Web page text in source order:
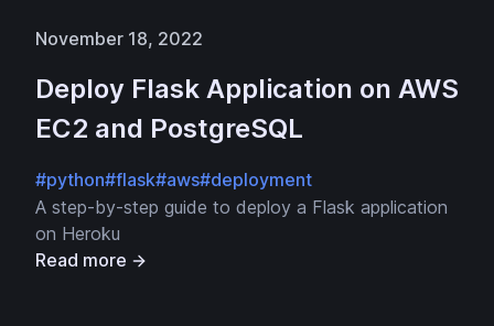
November 18, 2022
Deploy Flask Application on AWS
EC2 and PostgreSQL
#python#flask#aws#deployment
A step-by-step guide to deploy a Flask application
on Heroku
Read more